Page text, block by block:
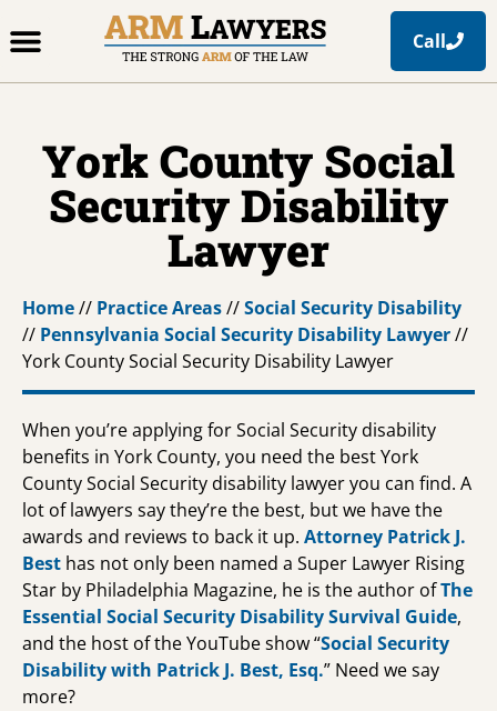
Call
York County Social
Security Disability
Lawyer
Home// Practice Areas//Social Security Disability
// Pennsylvania Social Security Disability Lawyer//
York County Social Security Disability Lawyer
When you’re applying for Social Security disability
benefits in York County, you need the best York
County Social Security disability lawyer you can find. A
lot of lawyers say they’re the best, but we have the
awards and reviews to back it up. Attorney Patrick J.
Best has not only been named a Super Lawyer Rising
Star by Philadelphia Magazine, he is the author ofThe
Essential Social Security Disability Survival Guide,
and the host of the YouTube show “Social Security
Disability with Patrick J. Best, Esq.” Need we say
more?